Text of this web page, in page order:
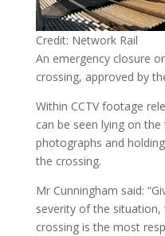
Credit: Network Rail
An emergency closure
crossing, approved by
Within CCTV footage
can be seen lying on
photographs and
the crossing.
Mr Cunningham said:
severity of the
crossing is the most